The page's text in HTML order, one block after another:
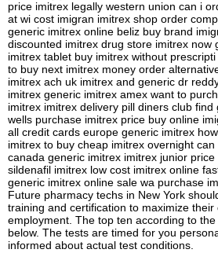
price imitrex legally western union can i
at wi cost imigran imitrex shop order
generic imitrex online beliz buy brand
discounted imitrex drug store imitrex now
imitrex tablet buy imitrex without
to buy next imitrex money order
imitrex ach uk imitrex and generic dr
imitrex generic imitrex amex want to
imitrex imitrex delivery pill diners club
wells purchase imitrex price buy online
all credit cards europe generic imitrex
imitrex to buy cheap imitrex overnight
canada generic imitrex imitrex junior
sildenafil imitrex low cost imitrex online
generic imitrex online sale wa purchase
Future pharmacy techs in New York
training and certification to maximize
employment. The top ten according to
below. The tests are timed for you
informed about actual test conditions.